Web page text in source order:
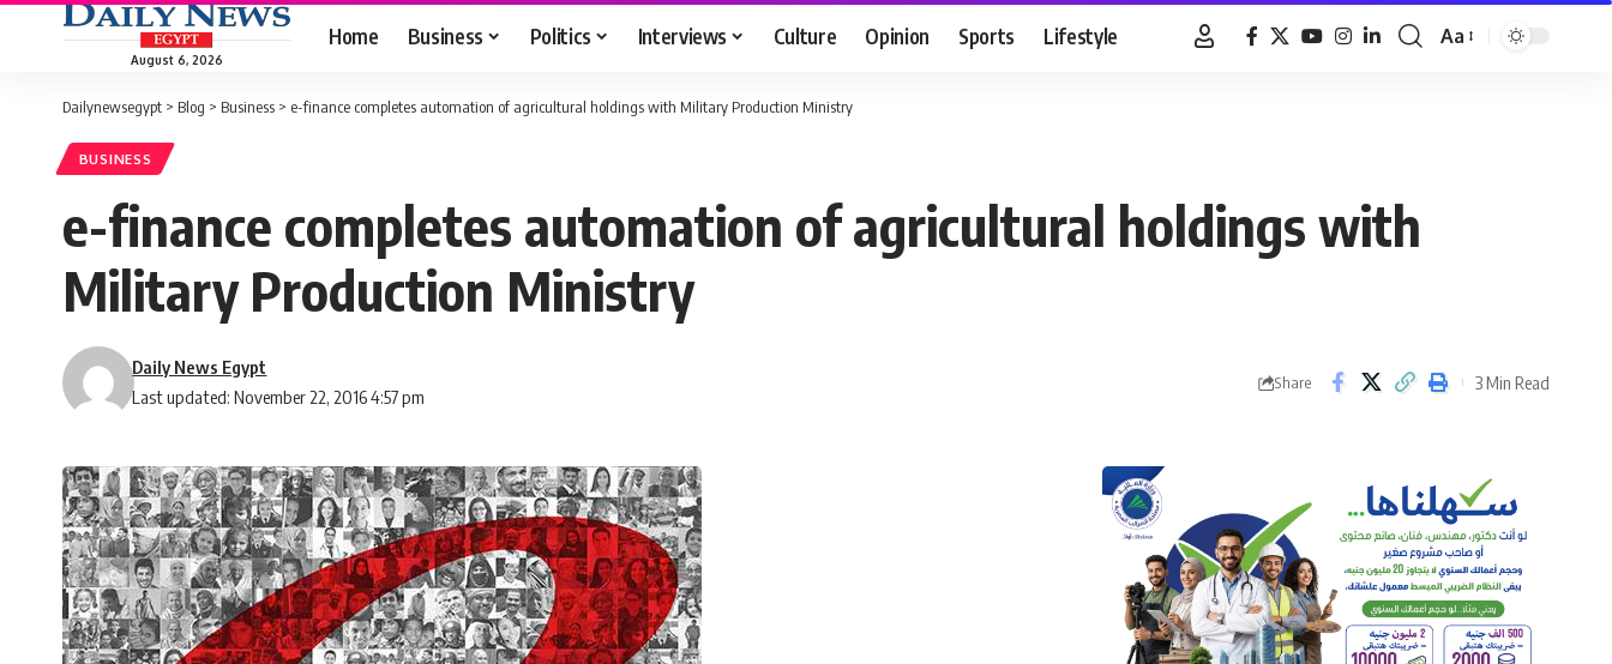
August 6, 2026
Home Business Politics Interviews Culture Opinion Sports Lifestyle
Font
Aa
Dailynewsegypt > Blog > Business > e-finance completes automation of agricultural holdings with Military Production Ministry
BUSINESS
e-finance completes automation of agricultural holdings with
Military Production Ministry
Last updated: November 22, 2016 4:57 pm
Daily News Egypt
Share 3 Min Read